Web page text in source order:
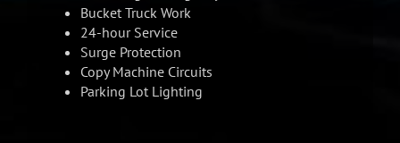
Bucket Truck Work
24-hour Service
Surge Protection
Copy Machine Circuits
Parking Lot Lighting